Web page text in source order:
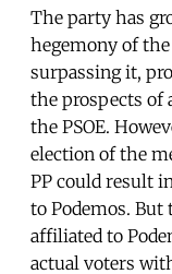
The party has
hegemony of the
surpassing it,
the prospects of
the PSOE.
election of the
PP could result
to Podemos.
affiliated to
actual voters